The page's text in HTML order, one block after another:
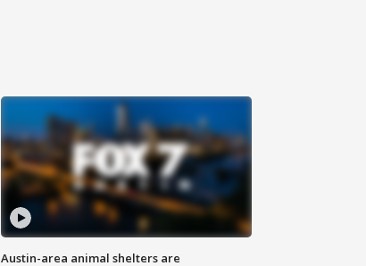
Austin-area animal shelters are